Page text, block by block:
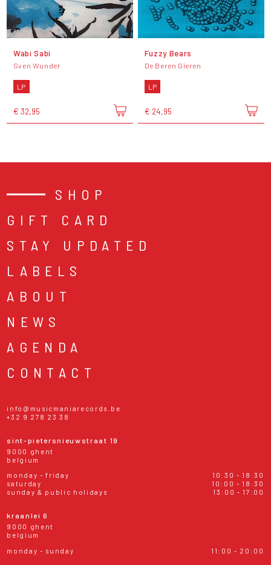
Wabi Sabi
Sven Wunder
LP
€ 32,95
Fuzzy Bears
De Beren Gieren
LP
€ 24,95
SHOP
GIFT CARD
STAY UPDATED
LABELS
ABOUT
NEWS
AGENDA
CONTACT
info@musicmaniarecords.be
+32 9 278 23 38
sint-pietersnieuwstraat 19
9000 ghent
belgium
monday - friday
10:30 - 18:30
saturday
10:00 - 18:30
sunday & public holidays
13:00 - 17:00
kraanlei 6
9000 ghent
belgium
monday - sunday
11:00 - 20:00